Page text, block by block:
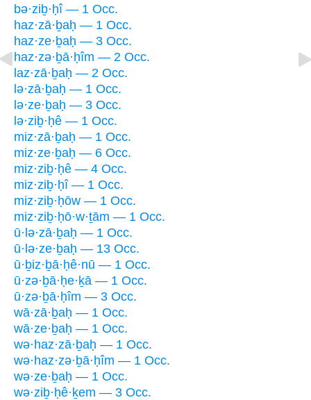
bə·ziḇ·ḥî — 1 Occ.
haz·zā·ḇaḥ — 1 Occ.
haz·ze·ḇaḥ — 3 Occ.
haz·zə·ḇā·ḥîm — 2 Occ.
laz·zā·ḇaḥ — 2 Occ.
lə·zā·ḇaḥ — 1 Occ.
lə·ze·ḇaḥ — 3 Occ.
lə·ziḇ·ḥê — 1 Occ.
miz·zā·ḇaḥ — 1 Occ.
miz·ze·ḇaḥ — 6 Occ.
miz·ziḇ·ḥê — 4 Occ.
miz·ziḇ·ḥî — 1 Occ.
miz·ziḇ·ḥōw — 1 Occ.
miz·ziḇ·ḥō·w·ṯām — 1 Occ.
ū·lə·zā·ḇaḥ — 1 Occ.
ū·lə·ze·ḇaḥ — 13 Occ.
ū·ḇiz·ḇā·ḥê·nū — 1 Occ.
ū·zə·ḇā·ḥe·ḵā — 1 Occ.
ū·zə·ḇā·ḥîm — 3 Occ.
wā·zā·ḇaḥ — 1 Occ.
wā·ze·ḇaḥ — 1 Occ.
wə·haz·zā·ḇaḥ — 1 Occ.
wə·haz·zə·ḇā·ḥîm — 1 Occ.
wə·ze·ḇaḥ — 1 Occ.
wə·ziḇ·ḥê·ḵem — 3 Occ.